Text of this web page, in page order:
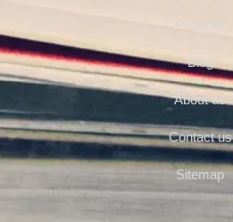
Projects
Blog
About us
Contact us
Sitemap